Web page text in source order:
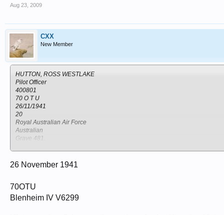
Aug 23, 2009
CXX
New Member
HUTTON, ROSS WESTLAKE
Pilot Officer
400801
70 O T U
26/11/1941
20
Royal Australian Air Force
Australian
Grave 481.
Nakuru
26 November 1941
70OTU
Blenheim IV V6299